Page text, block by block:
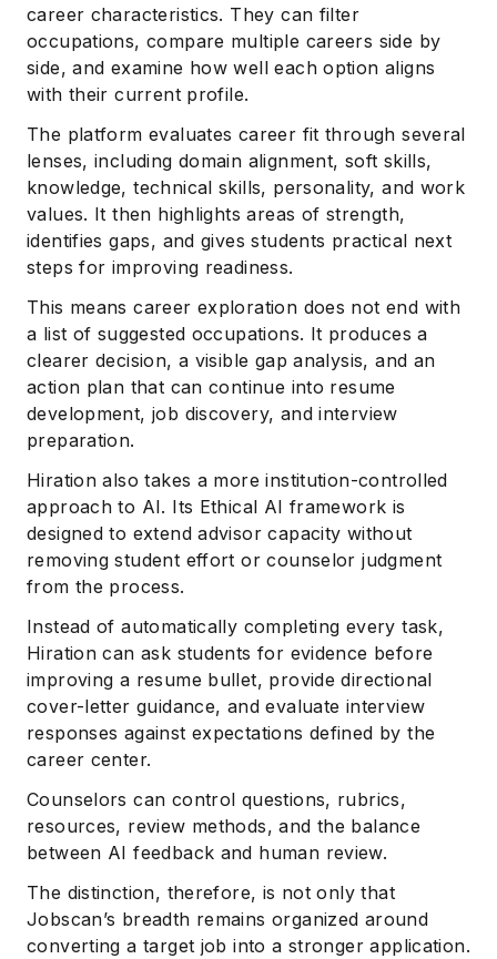
career characteristics. They can filter
occupations, compare multiple careers side by
side, and examine how well each option aligns
with their current profile.
The platform evaluates career fit through several
lenses, including domain alignment, soft skills,
knowledge, technical skills, personality, and work
values. It then highlights areas of strength,
identifies gaps, and gives students practical next
steps for improving readiness.
This means career exploration does not end with
a list of suggested occupations. It produces a
clearer decision, a visible gap analysis, and an
action plan that can continue into resume
development, job discovery, and interview
preparation.
Hiration also takes a more institution-controlled
approach to AI. Its Ethical AI framework is
designed to extend advisor capacity without
removing student effort or counselor judgment
from the process.
Instead of automatically completing every task,
Hiration can ask students for evidence before
improving a resume bullet, provide directional
cover-letter guidance, and evaluate interview
responses against expectations defined by the
career center.
Counselors can control questions, rubrics,
resources, review methods, and the balance
between AI feedback and human review.
The distinction, therefore, is not only that
Jobscan’s breadth remains organized around
converting a target job into a stronger application.